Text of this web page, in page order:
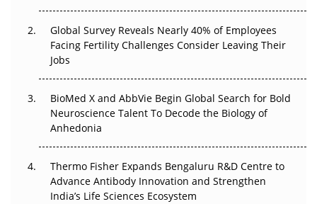
Beyond the Trial: Can Real-World Evidence Earn
Regulatory Trust in APAC?
Beyond the Obvious Giant: Where APAC's Clinical Trials
Go Next
The Frontier That Won’t Quite Arrive
Can APAC Biomanufacturing Decarbonise Without
Pricing Itself Out?
Global Survey Reveals Nearly 40% of Employees
Facing Fertility Challenges Consider Leaving Their
Jobs
BioMed X and AbbVie Begin Global Search for Bold
Neuroscience Talent To Decode the Biology of
Anhedonia
Thermo Fisher Expands Bengaluru R&D Centre to
Advance Antibody Innovation and Strengthen
India’s Life Sciences Ecosystem